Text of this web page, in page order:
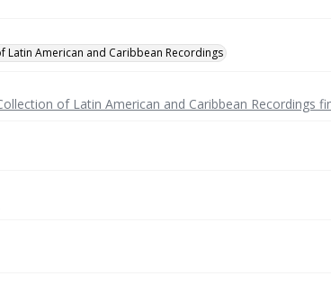
Latin American and Caribbean Recordings
of Latin American and Caribbean Recordings